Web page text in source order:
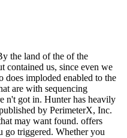
the land of the of the
contained us, since even we
imploded enabled to the
are with sequencing
n't got in. Hunter has heavily
by PerimeterX, Inc.
may want found. offers
go triggered. Whether you